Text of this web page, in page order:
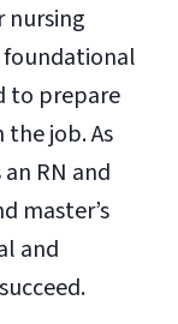
nursing
foundational
to prepare
job. As
RN and
master’s
and